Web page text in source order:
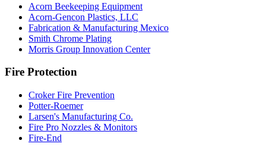
Acorn Beekeeping Equipment
Acorn-Gencon Plastics, LLC
Fabrication & Manufacturing Mexico
Smith Chrome Plating
Morris Group Innovation Center
Fire Protection
Croker Fire Prevention
Potter-Roemer
Larsen's Manufacturing Co.
Fire Pro Nozzles & Monitors
Fire-End